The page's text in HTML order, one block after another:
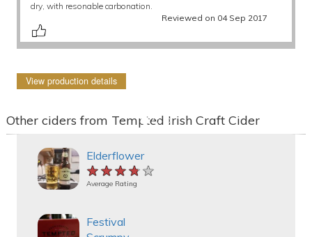
dry, with resonable carbonation.
Reviewed on 04 Sep 2017
View production details
Other ciders from Tempted Irish Craft Cider
Elderflower
★★★★★
★★★★★
★★★★★
Average Rating
Festival